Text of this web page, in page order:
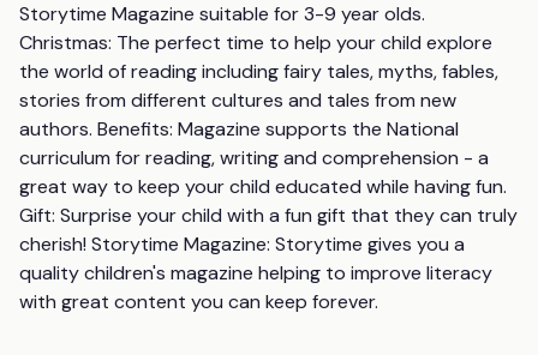
Storytime Magazine suitable for 3-9 year olds.
Christmas: The perfect time to help your child explore
the world of reading including fairy tales, myths, fables,
stories from different cultures and tales from new
authors. Benefits: Magazine supports the National
curriculum for reading, writing and comprehension - a
great way to keep your child educated while having fun.
Gift: Surprise your child with a fun gift that they can truly
cherish! Storytime Magazine: Storytime gives you a
quality children's magazine helping to improve literacy
with great content you can keep forever.